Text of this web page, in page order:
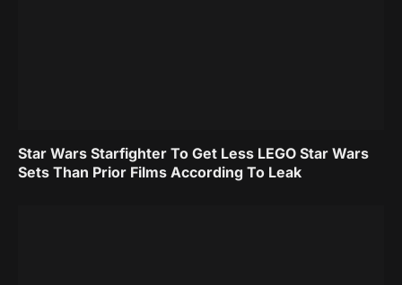
Star Wars Starfighter To Get Less LEGO Star Wars
Sets Than Prior Films According To Leak